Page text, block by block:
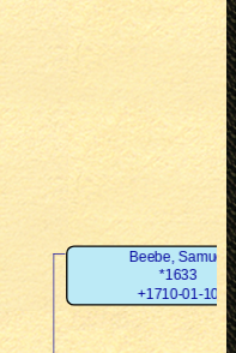
Beebe, Samuel
*1633
+1710-01-10